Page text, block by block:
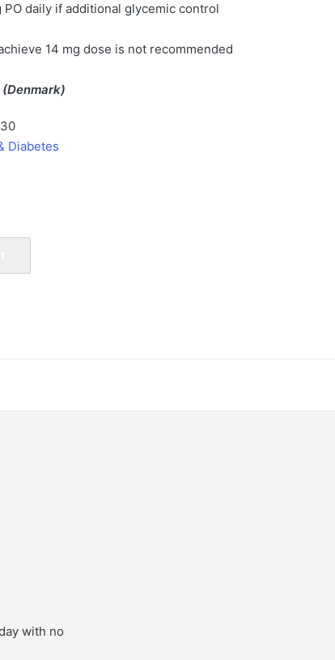
daily if additional glycemic control
14 mg dose is not recommended
Diabetes
with no